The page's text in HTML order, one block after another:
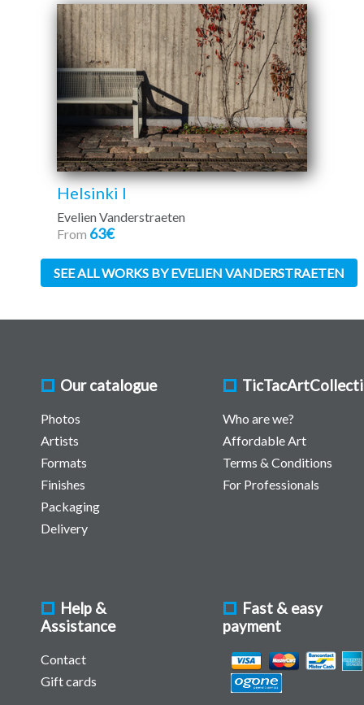
Helsinki I
Evelien Vanderstraeten
From 63€
SEE ALL WORKS BY EVELIEN VANDERSTRAETEN
Our catalogue
Photos
Artists
Formats
Finishes
Packaging
Delivery
Who are we?
Affordable Art
Terms & Conditions
For Professionals
Help &
Assistance
Contact
Gift cards
Fast & easy
payment